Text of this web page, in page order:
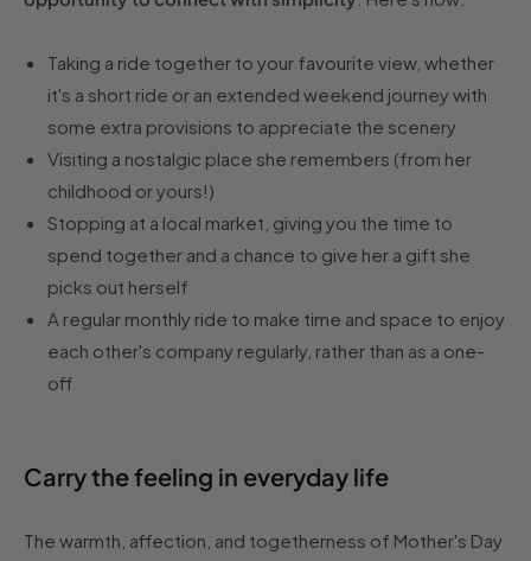
Taking a ride together to your favourite view, whether
it's a short ride or an extended weekend journey with
some extra provisions to appreciate the scenery
Visiting a nostalgic place she remembers (from her
childhood or yours!)
Stopping at a local market, giving you the time to
spend together and a chance to give her a gift she
picks out herself
A regular monthly ride to make time and space to enjoy
each other's company regularly, rather than as a one-
off
Carry the feeling in everyday life
The warmth, affection, and togetherness of Mother's Day